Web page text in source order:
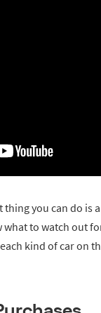
you can do is
what to watch out
kind of car on